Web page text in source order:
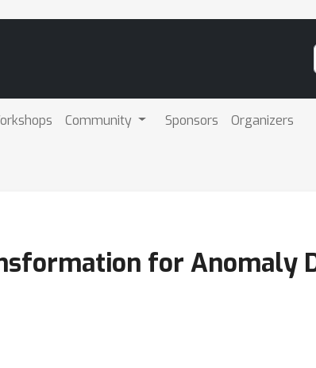
Community Sponsors Organizers
for Anomaly